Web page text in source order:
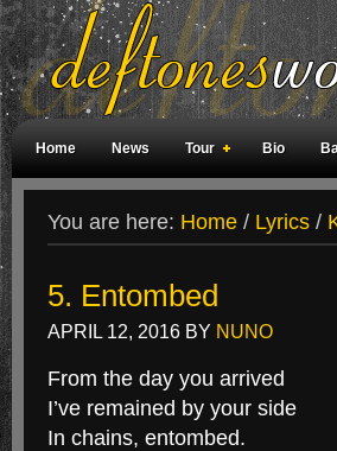
Home News Tour Bio
You are here: Home / Lyrics /
5. Entombed
APRIL 12, 2016 BY NUNO
From the day you arrived
I’ve remained by your side
In chains, entombed.